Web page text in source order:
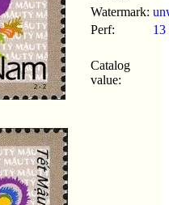
Watermark:
Perf:
13
Catalog
value: